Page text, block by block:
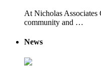
At Nicholas
community and …
News